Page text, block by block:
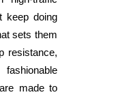
keep doing
sets them
resistance,
fashionable
are made to